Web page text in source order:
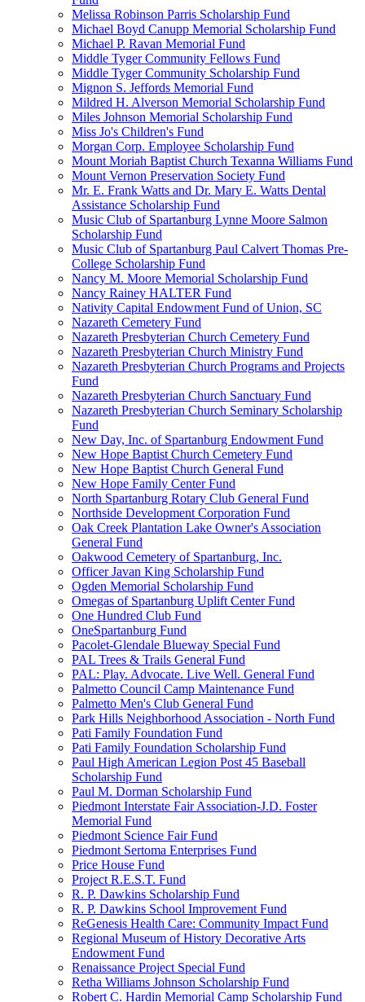
Melissa Robinson Parris Scholarship Fund
Michael Boyd Canupp Memorial Scholarship Fund
Michael P. Ravan Memorial Fund
Middle Tyger Community Fellows Fund
Middle Tyger Community Scholarship Fund
Mignon S. Jeffords Memorial Fund
Mildred H. Alverson Memorial Scholarship Fund
Miles Johnson Memorial Scholarship Fund
Miss Jo's Children's Fund
Morgan Corp. Employee Scholarship Fund
Mount Moriah Baptist Church Texanna Williams Fund
Mount Vernon Preservation Society Fund
Mr. E. Frank Watts and Dr. Mary E. Watts Dental
Assistance Scholarship Fund
Music Club of Spartanburg Lynne Moore Salmon
Scholarship Fund
Music Club of Spartanburg Paul Calvert Thomas Pre-
College Scholarship Fund
Nancy M. Moore Memorial Scholarship Fund
Nancy Rainey HALTER Fund
Nativity Capital Endowment Fund of Union, SC
Nazareth Cemetery Fund
Nazareth Presbyterian Church Cemetery Fund
Nazareth Presbyterian Church Ministry Fund
Nazareth Presbyterian Church Programs and Projects
Fund
Nazareth Presbyterian Church Sanctuary Fund
Nazareth Presbyterian Church Seminary Scholarship
Fund
New Day, Inc. of Spartanburg Endowment Fund
New Hope Baptist Church Cemetery Fund
New Hope Baptist Church General Fund
New Hope Family Center Fund
North Spartanburg Rotary Club General Fund
Northside Development Corporation Fund
Oak Creek Plantation Lake Owner's Association
General Fund
Oakwood Cemetery of Spartanburg, Inc.
Officer Javan King Scholarship Fund
Ogden Memorial Scholarship Fund
Omegas of Spartanburg Uplift Center Fund
One Hundred Club Fund
OneSpartanburg Fund
Pacolet-Glendale Blueway Special Fund
PAL Trees & Trails General Fund
PAL: Play. Advocate. Live Well. General Fund
Palmetto Council Camp Maintenance Fund
Palmetto Men's Club General Fund
Park Hills Neighborhood Association - North Fund
Pati Family Foundation Fund
Pati Family Foundation Scholarship Fund
Paul High American Legion Post 45 Baseball
Scholarship Fund
Paul M. Dorman Scholarship Fund
Piedmont Interstate Fair Association-J.D. Foster
Memorial Fund
Piedmont Science Fair Fund
Piedmont Sertoma Enterprises Fund
Price House Fund
Project R.E.S.T. Fund
R. P. Dawkins Scholarship Fund
R. P. Dawkins School Improvement Fund
ReGenesis Health Care: Community Impact Fund
Regional Museum of History Decorative Arts
Endowment Fund
Renaissance Project Special Fund
Retha Williams Johnson Scholarship Fund
Robert C. Hardin Memorial Camp Scholarship Fund